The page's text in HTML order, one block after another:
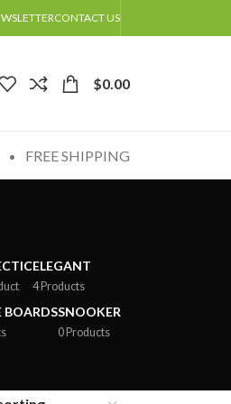
CONTACT US
$0.00
FREE SHIPPING
ELEGANT
4 Products
BOARDSSNOOKER
0 Products